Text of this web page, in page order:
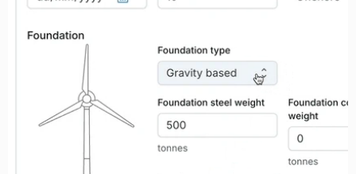
ReWind Provider
Regions
FAQ